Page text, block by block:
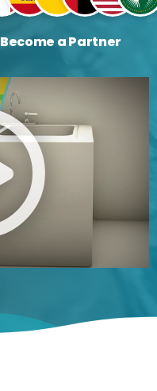
Become a Partner